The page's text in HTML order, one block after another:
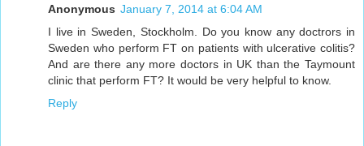
Anonymous January 7, 2014 at 6:04 AM
I live in Sweden, Stockholm. Do you know any doctrors in
Sweden who perform FT on patients with ulcerative colitis?
And are there any more doctors in UK than the Taymount
clinic that perform FT? It would be very helpful to know.
Reply